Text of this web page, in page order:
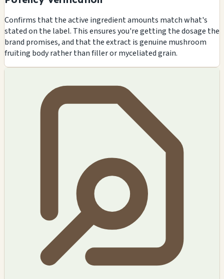
Confirms that the active ingredient amounts match what's
stated on the label. This ensures you're getting the dosage the
brand promises, and that the extract is genuine mushroom
fruiting body rather than filler or myceliated grain.